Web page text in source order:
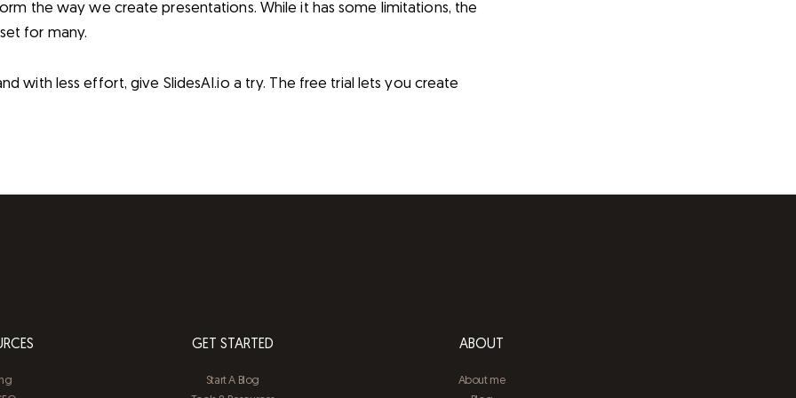
the way we create presentations. While it has some limitations, the
for many.
with less effort, give SlidesAI.io a try. The free trial lets you create
GET STARTED
Start A Blog
ABOUT
About me